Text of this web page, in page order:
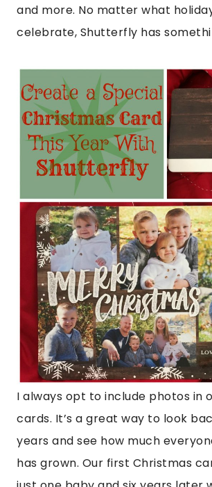
and more. No matter what
celebrate, Shutterfly has
I always opt to include photos in
cards. It’s a great way to look
years and see how much
has grown. Our first Christmas